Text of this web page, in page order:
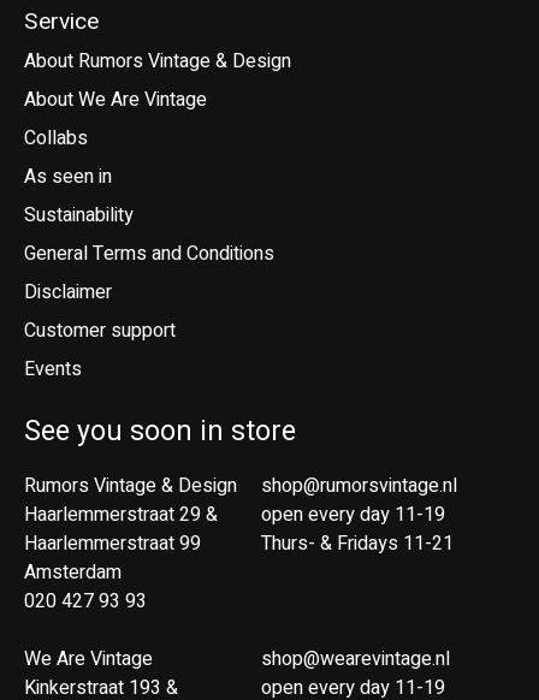
Service
About Rumors Vintage & Design
About We Are Vintage
Collabs
As seen in
Sustainability
General Terms and Conditions
Disclaimer
Customer support
Events
See you soon in store
Rumors Vintage & Design
Haarlemmerstraat 29 &
Haarlemmerstraat 99
Amsterdam
020 427 93 93
We Are Vintage
Kinkerstraat 193 &
shop@rumorsvintage.nl
open every day 11-19
Thurs- & Fridays 11-21
shop@wearevintage.nl
open every day 11-19